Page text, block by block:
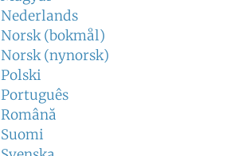
Nederlands
Norsk (bokmål)
Norsk (nynorsk)
Polski
Português
Română
Suomi